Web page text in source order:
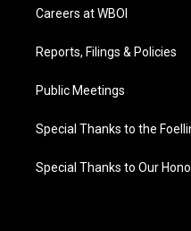
Careers at WBOI
Reports, Filings & Policies
Public Meetings
Special Thanks to the
Special Thanks to Our